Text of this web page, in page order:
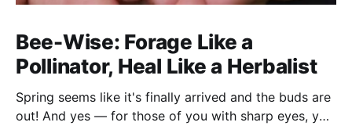
Bee-Wise: Forage Like a
Pollinator, Heal Like a Herbalist
Spring seems like it's finally arrived and the buds are
out! And yes — for those of you with sharp eyes, you